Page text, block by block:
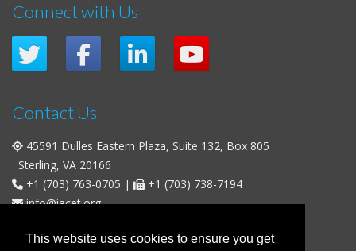
This website uses cookies to ensure you get
Connect with Us
Contact Us
45591 Dulles Eastern Plaza, Suite 132, Box 805
Sterling, VA 20166
+1 (703) 763-0705 |
+1 (703) 738-7194
info@iacet.org
Office Hours